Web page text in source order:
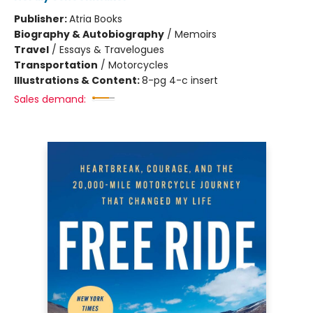
Publisher:Atria Books
Biography & Autobiography / Memoirs
Travel / Essays & Travelogues
Transportation / Motorcycles
Illustrations & Content:8-pg 4-c insert
Sales demand: